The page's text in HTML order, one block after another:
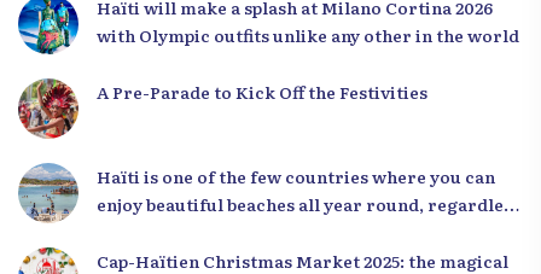
Haïti will make a splash at Milano Cortina 2026
with Olympic outfits unlike any other in the world
A Pre-Parade to Kick Off the Festivities
Haïti is one of the few countries where you can
enjoy beautiful beaches all year round, regardless
Cap-Haïtien Christmas Market 2025: the magical